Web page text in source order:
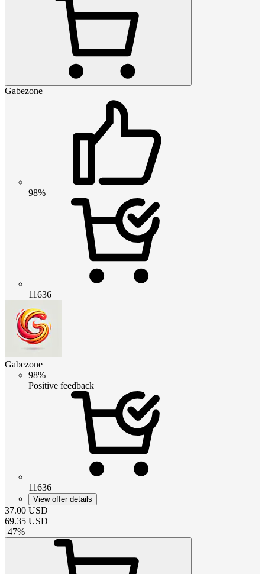
Gabezone
98%
11636
Gabezone
98%
Positive feedback
11636
View offer details
37.00 USD
69.35 USD
-47%